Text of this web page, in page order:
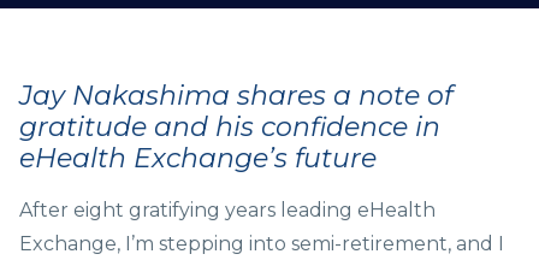
Jay Nakashima shares a note of
gratitude and his confidence in
eHealth Exchange’s future
After eight gratifying years leading eHealth
Exchange, I’m stepping into semi-retirement, and I